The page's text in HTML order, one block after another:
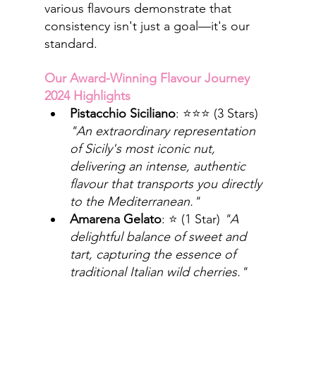
various flavours demonstrate that
consistency isn't just a goal—it's our
standard.
Our Award-Winning Flavour Journey
2024 Highlights
Pistacchio Siciliano: ⭐⭐⭐ (3 Stars)
"An extraordinary representation
of Sicily's most iconic nut,
delivering an intense, authentic
flavour that transports you directly
to the Mediterranean."
Amarena Gelato: ⭐ (1 Star) "A
delightful balance of sweet and
tart, capturing the essence of
traditional Italian wild cherries."